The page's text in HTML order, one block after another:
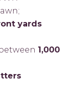
yards
1,000